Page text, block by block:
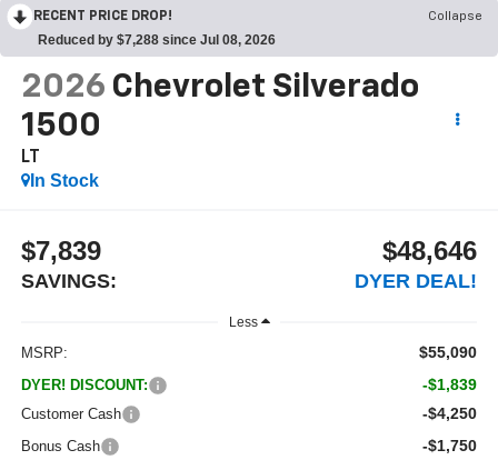
RECENT PRICE DROP! Collapse
Reduced by $7,288 since Jul 08, 2026
2026 Chevrolet Silverado
1500
LT
In Stock
$7,839
SAVINGS:
$48,646
DYER DEAL!
Less
MSRP: $55,090
DYER! DISCOUNT: -$1,839
Customer Cash -$4,250
Bonus Cash -$1,750